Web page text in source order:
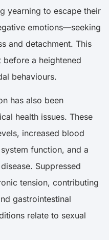
yearning to escape their
emotions—seeking
and detachment. This
a heightened
behaviours.
has also been
health issues. These
increased blood
function, and a
Suppressed
tension, contributing
gastrointestinal
relate to sexual